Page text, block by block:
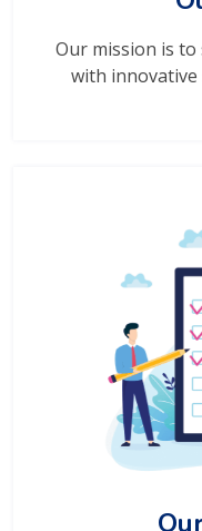
Our mission is
with